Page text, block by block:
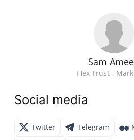
Sam
Hex Trust -
Social media
Twitter Telegram